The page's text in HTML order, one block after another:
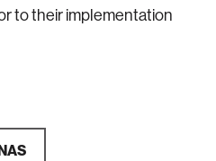
to their implementation